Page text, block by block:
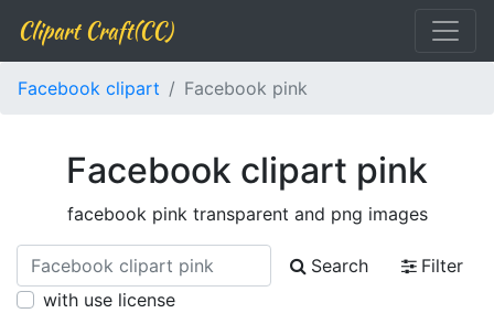
Clipart Craft(CC)
Facebook clipart Facebook pink
Facebook clipart pink
facebook pink transparent and png images
Search
Filter
with use license